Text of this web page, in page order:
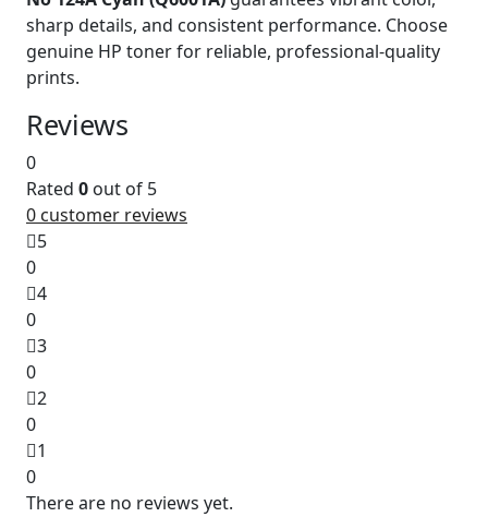
sharp details, and consistent performance. Choose
genuine HP toner for reliable, professional-quality
prints.
Reviews
0
Rated 0 out of 5
0 customer reviews
5
0
4
0
3
0
2
0
1
0
There are no reviews yet.